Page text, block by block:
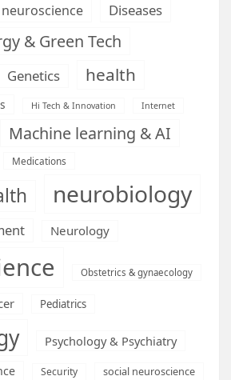
Diseases
& Green Tech
Genetics health
Hi Tech & Innovation Internet
Machine learning & AI
Medications
neurobiology
Neurology
Obstetrics & gynaecology
Pediatrics
Psychology & Psychiatry
Security social neuroscience